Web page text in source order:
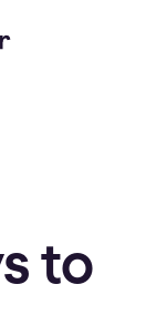
to